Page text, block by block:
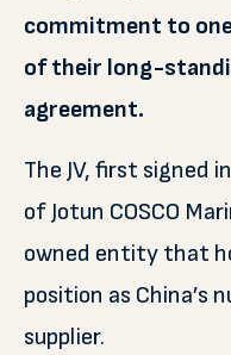
commitment to
of their long-
agreement.
The JV, first signed
of Jotun COSCO
owned entity that
position as China’s
supplier.